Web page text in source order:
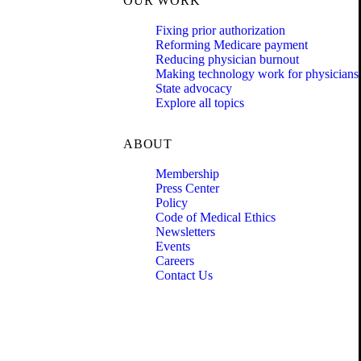
Fixing prior authorization
Reforming Medicare payment
Reducing physician burnout
Making technology work for physicians
State advocacy
Explore all topics
ABOUT
Membership
Press Center
Policy
Code of Medical Ethics
Newsletters
Events
Careers
Contact Us